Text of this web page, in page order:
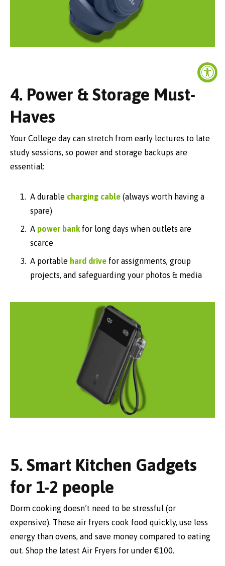
4. Power & Storage Must-
Haves
Your College day can stretch from early lectures to late
study sessions, so power and storage backups are
essential:
A durable charging cable (always worth having a
spare)
A power bank for long days when outlets are
scarce
A portable hard drive for assignments, group
projects, and safeguarding your photos & media
5. Smart Kitchen Gadgets
for 1-2 people
Dorm cooking doesn’t need to be stressful (or
expensive). These air fryers cook food quickly, use less
energy than ovens, and save money compared to eating
out. Shop the latest Air Fryers for under €100.